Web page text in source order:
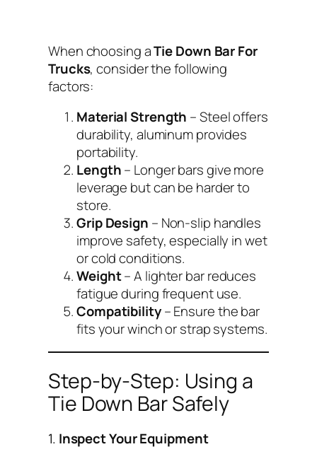
When choosing aTie Down Bar For
Trucks, consider the following
factors:
Material Strength – Steel offers
durability, aluminum provides
portability.
Length– Longer bars give more
leverage but can be harder to
store.
Grip Design – Non-slip handles
improve safety, especially in wet
or cold conditions.
Weight– A lighter bar reduces
fatigue during frequent use.
Compatibility– Ensure the bar
fits your winch or strap systems.
Step-by-Step: Using a
Tie Down Bar Safely
1. Inspect Your Equipment